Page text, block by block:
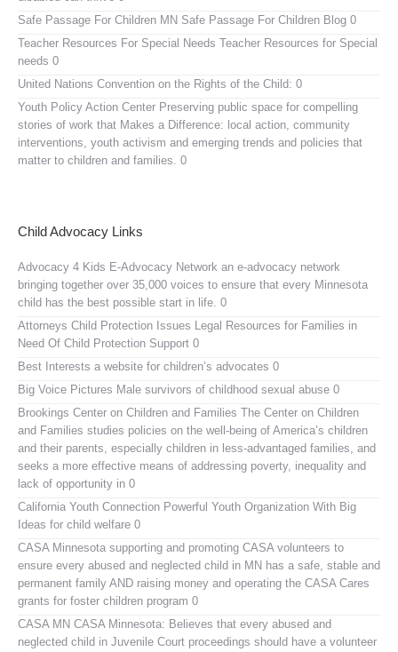
Safe Passage For Children MN Safe Passage For Children Blog 0
Teacher Resources For Special Needs Teacher Resources for Special
needs 0
United Nations Convention on the Rights of the Child: 0
Youth Policy Action Center Preserving public space for compelling
stories of work that Makes a Difference: local action, community
interventions, youth activism and emerging trends and policies that
matter to children and families. 0
Child Advocacy Links
Advocacy 4 Kids E-Advocacy Network an e-advocacy network
bringing together over 35,000 voices to ensure that every Minnesota
child has the best possible start in life. 0
Attorneys Child Protection Issues Legal Resources for Families in
Need Of Child Protection Support 0
Best Interests a website for children’s advocates 0
Big Voice Pictures Male survivors of childhood sexual abuse 0
Brookings Center on Children and Families The Center on Children
and Families studies policies on the well-being of America’s children
and their parents, especially children in less-advantaged families, and
seeks a more effective means of addressing poverty, inequality and
lack of opportunity in 0
California Youth Connection Powerful Youth Organization With Big
Ideas for child welfare 0
CASA Minnesota supporting and promoting CASA volunteers to
ensure every abused and neglected child in MN has a safe, stable and
permanent family AND raising money and operating the CASA Cares
grants for foster children program 0
CASA MN CASA Minnesota: Believes that every abused and
neglected child in Juvenile Court proceedings should have a volunteer